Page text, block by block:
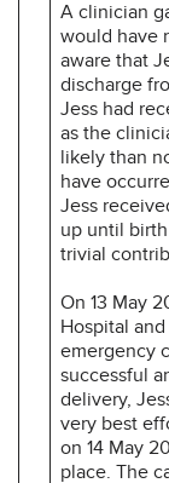
A clinician
would have
aware that
discharge
Jess had
as the
likely than
have
Jess
up until
trivial
On 13 May
Hospital
emergency
successful
delivery,
very best
on 14 May
place. The